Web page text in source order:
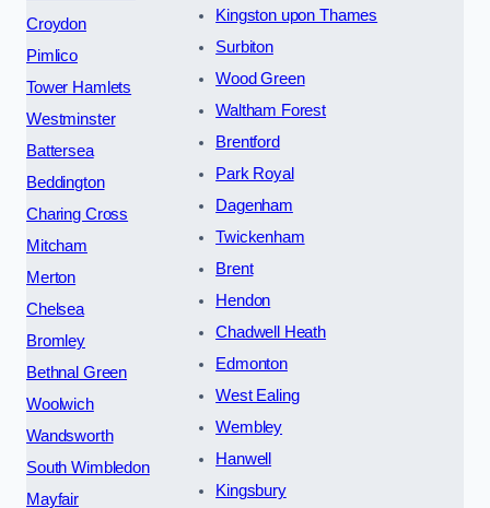
Croydon
Pimlico
Tower Hamlets
Westminster
Battersea
Beddington
Charing Cross
Mitcham
Merton
Chelsea
Bromley
Bethnal Green
Woolwich
Wandsworth
South Wimbledon
Mayfair
Kingston upon Thames
Surbiton
Wood Green
Waltham Forest
Brentford
Park Royal
Dagenham
Twickenham
Brent
Hendon
Chadwell Heath
Edmonton
West Ealing
Wembley
Hanwell
Kingsbury